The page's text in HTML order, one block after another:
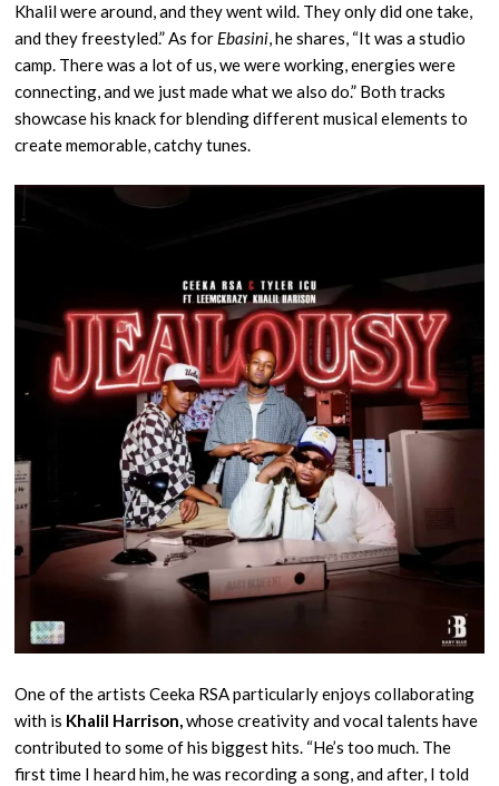
Khalil were around, and they went wild. They only did one take,
and they freestyled.” As for Ebasini, he shares, “It was a studio
camp. There was a lot of us, we were working, energies were
connecting, and we just made what we also do.” Both tracks
showcase his knack for blending different musical elements to
create memorable, catchy tunes.
One of the artists Ceeka RSA particularly enjoys collaborating
with is Khalil Harrison,whose creativity and vocal talents have
contributed to some of his biggest hits. “He’s too much. The
first time I heard him, he was recording a song, and after, I told